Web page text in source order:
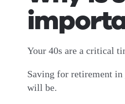
Your 40s are a critical
Saving for retirement
will be.